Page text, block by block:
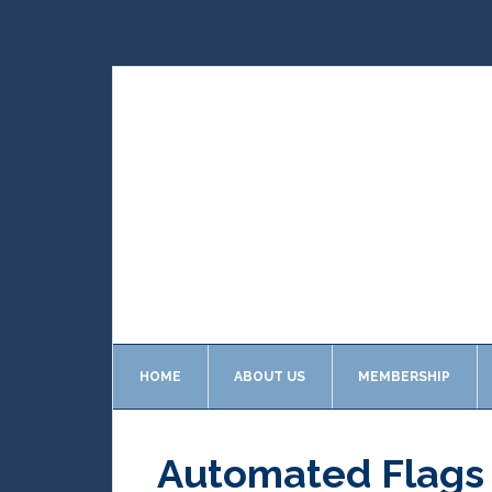
HOME ABOUT US MEMBERSHIP
Automated Flags